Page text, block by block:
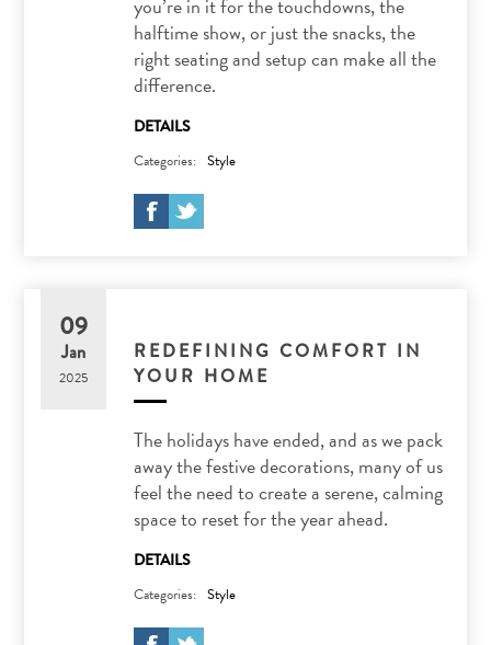
you’re in it for the touchdowns, the
halftime show, or just the snacks, the
right seating and setup can make all the
difference.
DETAILS
Categories: Style
REDEFINING COMFORT IN
YOUR HOME
09
Jan
2025
The holidays have ended, and as we pack
away the festive decorations, many of us
feel the need to create a serene, calming
space to reset for the year ahead.
DETAILS
Categories: Style